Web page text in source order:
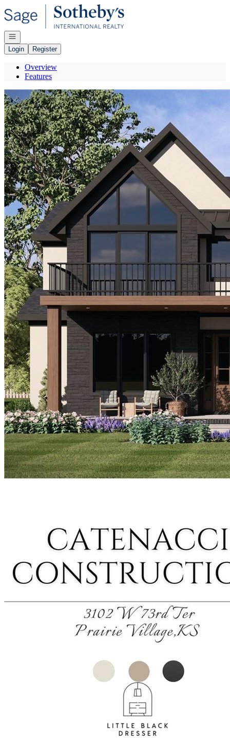
Go to: Homepage
Open navigation
Login
Register
Overview
Features